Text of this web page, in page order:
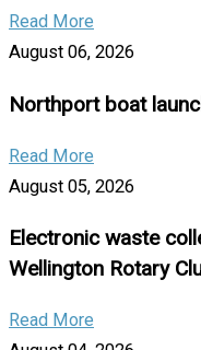
Read More
August 06, 2026
Northport boat
Read More
August 05, 2026
Electronic waste
Wellington Rotary
Read More